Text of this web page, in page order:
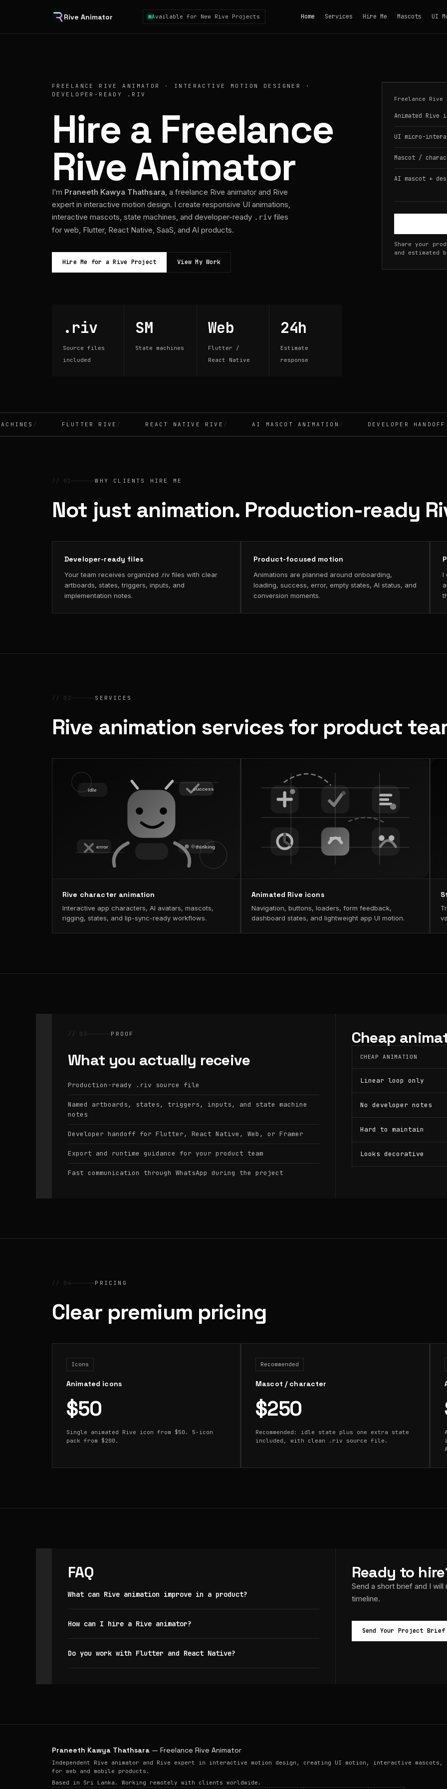
Rive Animator Available for New Rive Projects Home Services Hire Me Mascots UI
FREELANCE RIVE ANIMATOR · INTERACTIVE MOTION DESIGNER ·
DEVELOPER-READY .RIV
Hire a Freelance
Rive Animator
I’m Praneeth Kawya Thathsara, a freelance Rive animator and Rive
expert in interactive motion design. I create responsive UI animations,
interactive mascots, state machines, and developer-ready .riv files
for web, Flutter, React Native, SaaS, and AI products.
Hire Me for a Rive Project View My Work
.riv
Source files
included
SM
State machines
Web
Flutter /
React Native
24h
Estimate
response
Freelance
Animated Rive
UI micro-
Mascot /
AI mascot +
Share your
and estimated
FLUTTER RIVE REACT NATIVE RIVE AI MASCOT ANIMATION DEVELOPER HANDOFF
// 01 WHY CLIENTS HIRE ME
Not just animation. Production-ready
Developer-ready files
Your team receives organized .riv files with clear
artboards, states, triggers, inputs, and
implementation notes.
Product-focused motion
Animations are planned around onboarding,
loading, success, error, empty states, AI status, and
conversion moments.
I
// 02 SERVICES
Rive animation services for product
Rive character animation
Interactive app characters, AI avatars, mascots,
rigging, states, and lip-sync-ready workflows.
Animated Rive icons
Navigation, buttons, loaders, form feedback,
dashboard states, and lightweight app UI motion.
// 03 PROOF
What you actually receive
Production-ready .riv source file
Named artboards, states, triggers, inputs, and state machine
notes
Developer handoff for Flutter, React Native, Web, or Framer
Export and runtime guidance for your product team
Fast communication through WhatsApp during the project
Cheap
CHEAP ANIMATION
Linear loop only
No developer notes
Hard to maintain
Looks decorative
// 04 PRICING
Clear premium pricing
Icons
Animated icons
$50
Single animated Rive icon from $50. 5-icon
pack from $200.
Recommended
Mascot / character
$250
Recommended: idle state plus one extra state
included, with clean .riv source file.
FAQ
What can Rive animation improve in a product?
How can I hire a Rive animator?
Do you work with Flutter and React Native?
Ready to
Send a short brief and I
timeline.
Send Your Project Brief
Praneeth Kawya Thathsara — Freelance Rive Animator
Independent Rive animator and Rive expert in interactive motion design, creating UI motion, interactive
for web and mobile products.
Based in Sri Lanka. Working remotely with clients worldwide.